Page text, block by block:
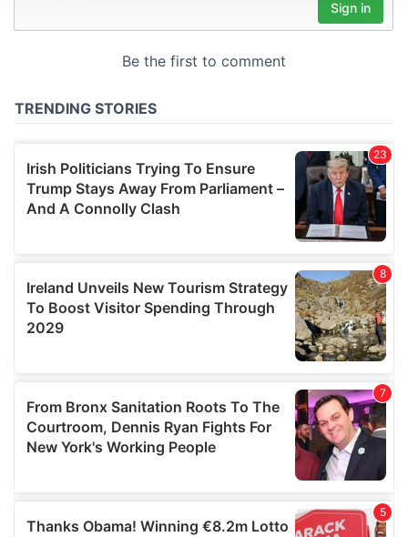
We use cookies to personalise content and ads, to
provide social media features and to analyse our traffic.
We also share information about your use of our site with
provided to them or that they’ve collected from your use